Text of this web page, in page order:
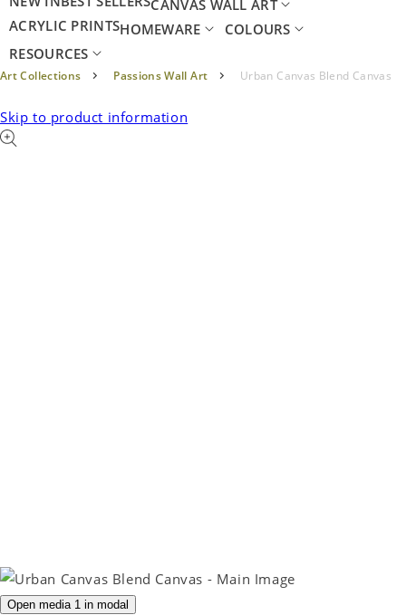
CANVAS WALL ART
ACRYLIC PRINTSHOMEWARE
COLOURS
RESOURCES
Art Collections Passions Wall Art Urban Canvas Blend Canvas
Skip to product information
Open media 1 in modal